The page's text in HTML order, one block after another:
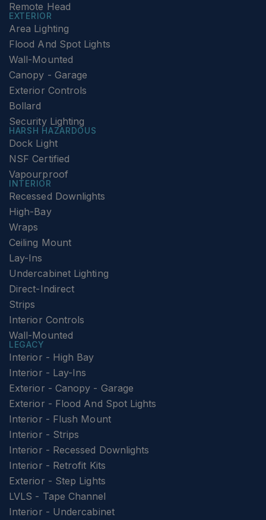
Remote Head
EXTERIOR
Area Lighting
Flood And Spot Lights
Wall-Mounted
Canopy - Garage
Exterior Controls
Bollard
Security Lighting
HARSH HAZARDOUS
Dock Light
NSF Certified
Vapourproof
INTERIOR
Recessed Downlights
High-Bay
Wraps
Ceiling Mount
Lay-Ins
Undercabinet Lighting
Direct-Indirect
Strips
Interior Controls
Wall-Mounted
LEGACY
Interior - High Bay
Interior - Lay-Ins
Exterior - Canopy - Garage
Exterior - Flood And Spot Lights
Interior - Flush Mount
Interior - Strips
Interior - Recessed Downlights
Interior - Retrofit Kits
Exterior - Step Lights
LVLS - Tape Channel
Interior - Undercabinet